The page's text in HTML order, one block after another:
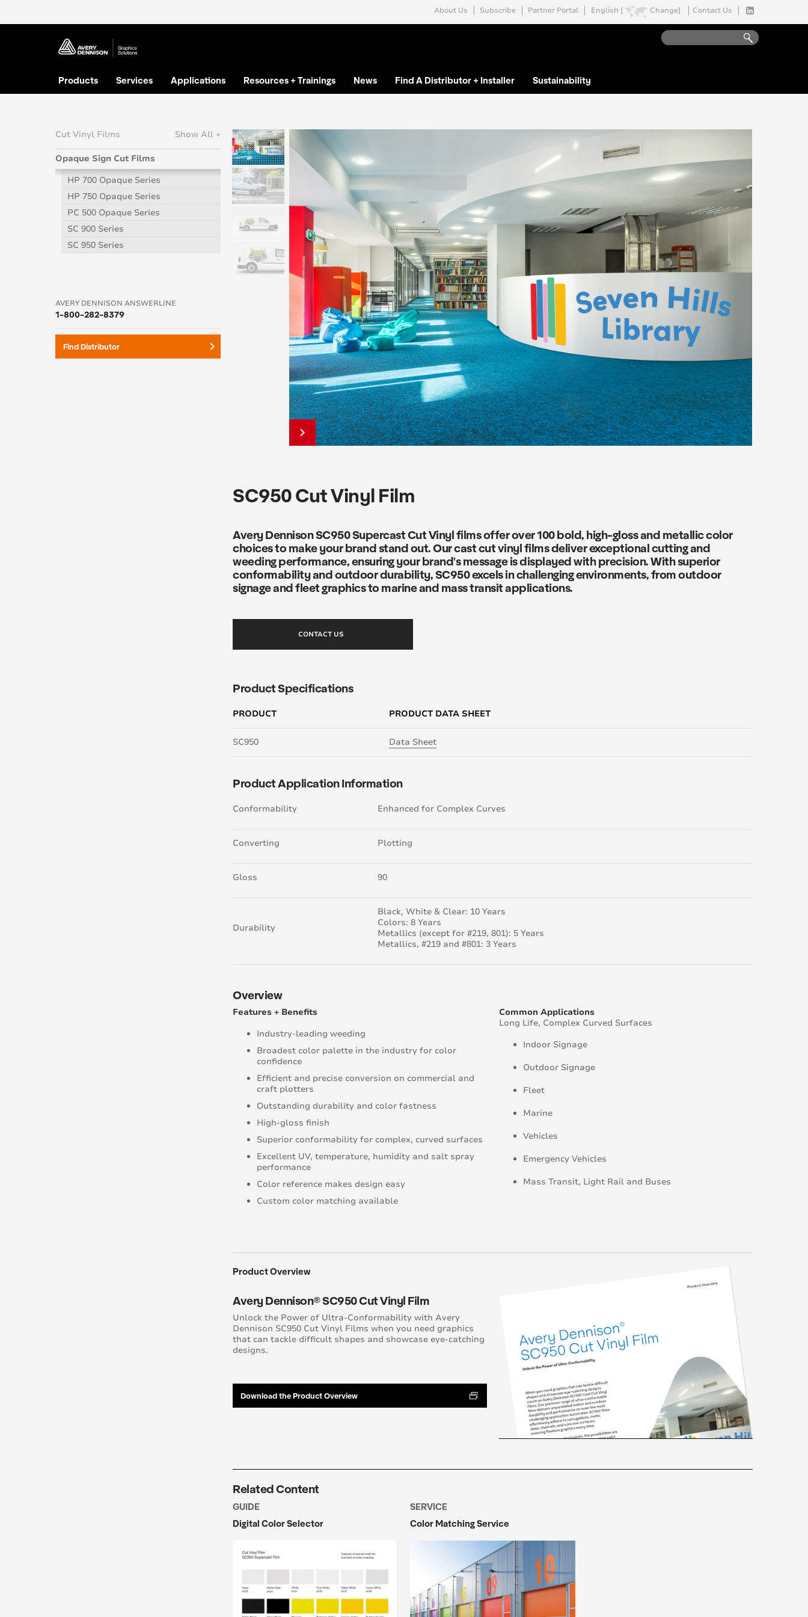
About Us Subscribe Partner Portal English [ Change] Contact Us
Products Services Applications Resources + Trainings News Find A Distributor + Installer Sustainability
keyboard_arrow_right
SC950 Cut Vinyl Film
Avery Dennison SC950 Supercast Cut Vinyl films offer over 100 bold, high-gloss and metallic color
choices to make your brand stand out. Our cast cut vinyl films deliver exceptional cutting and
weeding performance, ensuring your brand's message is displayed with precision. With superior
conformability and outdoor durability, SC950 excels in challenging environments, from outdoor
signage and fleet graphics to marine and mass transit applications.
CONTACT US
Product Specifications
PRODUCT PRODUCT DATA SHEET
SC950 Data Sheet
Product Application Information
Conformability Enhanced for Complex Curves
Converting Plotting
Gloss 90
Durability
Black, White & Clear: 10 Years
Colors: 8 Years
Metallics (except for #219, 801): 5 Years
Metallics, #219 and #801: 3 Years
Overview
Features + Benefits
Industry-leading weeding
Broadest color palette in the industry for color
confidence
Efficient and precise conversion on commercial and
craft plotters
Outstanding durability and color fastness
High-gloss finish
Superior conformability for complex, curved surfaces
Excellent UV, temperature, humidity and salt spray
performance
Color reference makes design easy
Custom color matching available
Common Applications
Long Life, Complex Curved Surfaces
Indoor Signage
Outdoor Signage
Fleet
Marine
Vehicles
Emergency Vehicles
Mass Transit, Light Rail and Buses
Product Overview
Avery Dennison® SC950 Cut Vinyl Film
Unlock the Power of Ultra-Conformability with Avery
Dennison SC950 Cut Vinyl Films when you need graphics
that can tackle difficult shapes and showcase eye-catching
designs.
Download the Product Overview
Related Content
GUIDE
Digital Color Selector
SERVICE
Color Matching Service
Show All +
Cut Vinyl Films
Opaque Sign Cut Films
HP 700 Opaque Series
HP 750 Opaque Series
PC 500 Opaque Series
SC 900 Series
SC 950 Series
AVERY DENNISON ANSWERLINE
1-800-282-8379
Find Distributor keyboard_arrow_right